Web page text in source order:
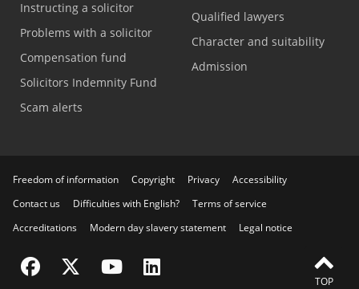
TOP
Instructing a solicitor
Problems with a solicitor
Compensation fund
Solicitors Indemnity Fund
Scam alerts
Qualified lawyers
Character and suitability
Admission
Freedom of information Copyright Privacy
Accessibility
Contact us
Difficulties with English?
Terms of service
Accreditations
Modern day slavery statement Legal notice
Visit the SRA Facebook page
Visit the SRA Twitter page
Visit the SRA YouTube channel
Visit the SRA LinkedIn page